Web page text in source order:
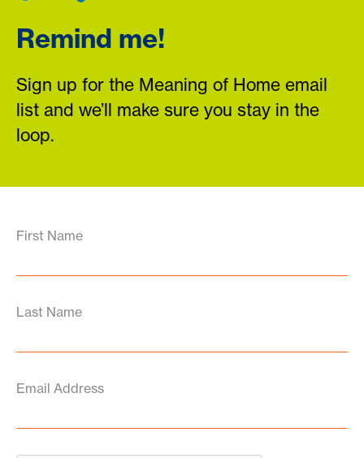
Remind me!
Sign up for the Meaning of Home email
list and we’ll make sure you stay in the
loop.
First Name
Last Name
Email Address